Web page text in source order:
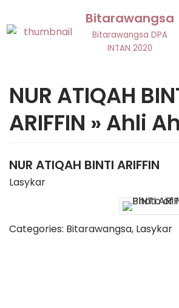
to
Bitarawangsa
Bitarawangsa DPA
INTAN 2020
NUR ATIQAH
ARIFFIN » Ahli
NUR ATIQAH BINTI ARIFFIN
Lasykar
Categories: Bitarawangsa, Lasykar